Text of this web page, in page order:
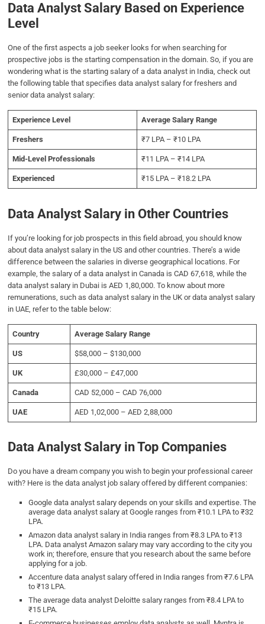
Data Analyst Salary Based on Experience
Level
One of the first aspects a job seeker looks for when searching for
prospective jobs is the starting compensation in the domain. So, if you are
wondering what is the starting salary of a data analyst in India, check out
the following table that specifies data analyst salary for freshers and
senior data analyst salary:
Experience Level Average Salary Range
Freshers ₹7 LPA – ₹10 LPA
Mid-Level Professionals ₹11 LPA – ₹14 LPA
Experienced ₹15 LPA – ₹18.2 LPA
Data Analyst Salary in Other Countries
If you’re looking for job prospects in this field abroad, you should know
about data analyst salary in the US and other countries. There’s a wide
difference between the salaries in diverse geographical locations. For
example, the salary of a data analyst in Canada is CAD 67,618, while the
data analyst salary in Dubai is AED 1,80,000. To know about more
remunerations, such as data analyst salary in the UK or data analyst salary
in UAE, refer to the table below:
Country Average Salary Range
US $58,000 – $130,000
UK £30,000 – £47,000
Canada CAD 52,000 – CAD 76,000
UAE AED 1,02,000 – AED 2,88,000
Data Analyst Salary in Top Companies
Do you have a dream company you wish to begin your professional career
with? Here is the data analyst job salary offered by different companies:
Google data analyst salary depends on your skills and expertise. The
average data analyst salary at Google ranges from ₹10.1 LPA to ₹32
LPA.
Amazon data analyst salary in India ranges from ₹8.3 LPA to ₹13
LPA. Data analyst Amazon salary may vary according to the city you
work in; therefore, ensure that you research about the same before
applying for a job.
Accenture data analyst salary offered in India ranges from ₹7.6 LPA
to ₹13 LPA.
The average data analyst Deloitte salary ranges from ₹8.4 LPA to
₹15 LPA.